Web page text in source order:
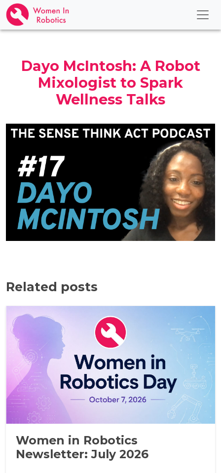
Dayo McIntosh: A Robot
Mixologist to Spark
Wellness Talks
Related posts
Women in Robotics
Newsletter: July 2026